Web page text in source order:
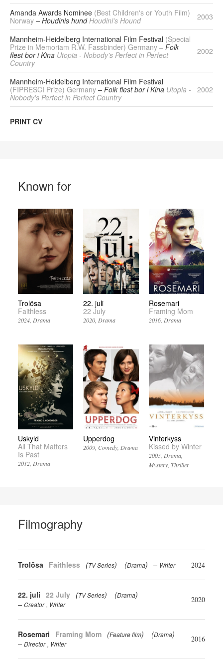
Amanda Awards Nominee (Best Children's or Youth Film)
Norway – Houdinis hundHoudini's Hound 2003
Mannheim-Heidelberg International Film Festival (Special
Prize in Memoriam R.W. Fassbinder) Germany – Folk
flest bor i Kina Utopia - Nobody's Perfect in Perfect
Country
2002
Mannheim-Heidelberg International Film Festival
(FIPRESCI Prize) Germany – Folk flest bor i Kina Utopia -
Nobody's Perfect in Perfect Country
2002
PRINT CV
Known for
Trolösa
Faithless
2024 Drama
22. juli
22 July
2020 Drama
Rosemari
Framing Mom
2016 Drama
Uskyld
All That Matters
Is Past
2012 Drama
Upperdog
2009 Comedy Drama
Vinterkyss
Kissed by Winter
2005 Drama
Mystery Thriller
Filmography
Trolösa Faithless (TV Series) (Drama) Writer 2024
22. juli 22 July (TV Series) (Drama)
Creator Writer
2020
Rosemari Framing Mom (Feature film) (Drama)
Director Writer
2016